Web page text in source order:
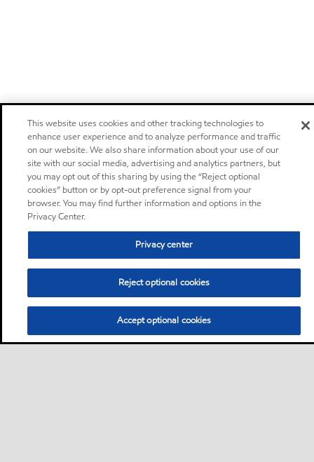
This website uses cookies and other tracking technologies to
enhance user experience and to analyze performance and traffic
on our website. We also share information about your use of our
site with our social media, advertising and analytics partners, but
you may opt out of this sharing by using the “Reject optional
cookies” button or by opt-out preference signal from your
browser. You may find further information and options in the
Privacy Center.
Privacy center
Reject optional cookies
Accept optional cookies